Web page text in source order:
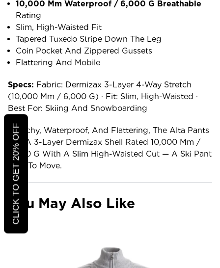
10,000 Mm Waterproof / 6,000 G Breathable
Rating
Slim, High-Waisted Fit
Tapered Tuxedo Stripe Down The Leg
Coin Pocket And Zippered Gussets
Flattering And Mobile
Specs: Fabric: Dermizax 3-Layer 4-Way Stretch
(10,000 Mm / 6,000 G) · Fit: Slim, High-Waisted ·
Best For: Skiing And Snowboarding
Stretchy, Waterproof, And Flattering, The Alta Pants
Pair A 3-Layer Dermizax Shell Rated 10,000 Mm /
6,000 G With A Slim High-Waisted Cut — A Ski Pant
Built To Move.
You May Also Like
CLICK TO GET 20% OFF